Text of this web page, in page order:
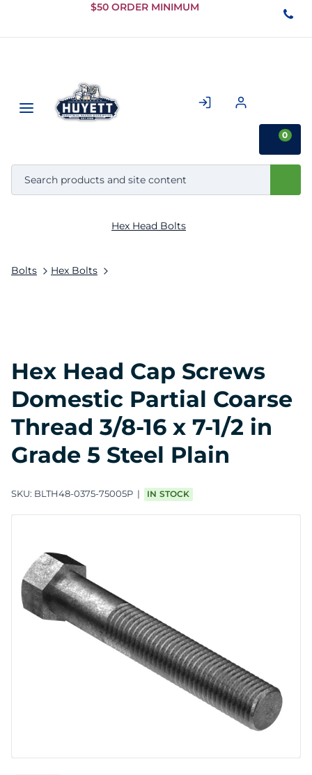
Skip to
Content
$50 ORDER MINIMUM
0
Bolts Hex Bolts
Hex Head Bolts
Hex Head Cap Screws
Domestic Partial Coarse
Thread 3/8-16 x 7-1/2 in
Grade 5 Steel Plain
SKU: BLTH48-0375-75005P IN STOCK